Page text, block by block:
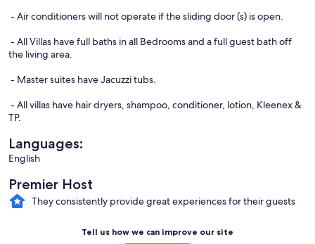
- Air conditioners will not operate if the sliding door (s) is open.
- All Villas have full baths in all Bedrooms and a full guest bath off
the living area.
- Master suites have Jacuzzi tubs.
- All villas have hair dryers, shampoo, conditioner, lotion, Kleenex &
TP.
Languages:
English
Premier Host
They consistently provide great experiences for their guests
Tell us how we can improve our site